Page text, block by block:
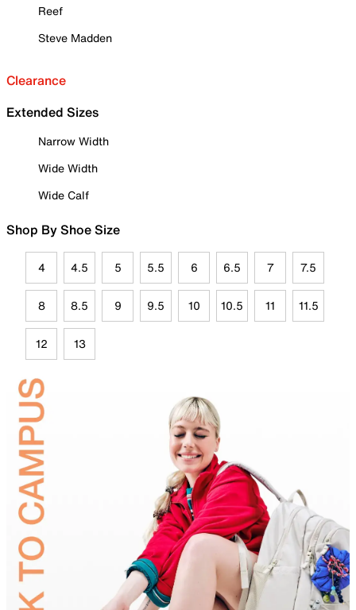
Reef
Steve Madden
Clearance
Extended Sizes
Narrow Width
Wide Width
Wide Calf
Shop By Shoe Size
4 4.5 5 5.5 6 6.5 7 7.5
8 8.5 9 9.5 10 10.5 11 11.5
12 13